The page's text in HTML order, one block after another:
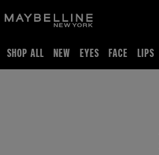
SHOP ALL NEW EYES FACE LIPS